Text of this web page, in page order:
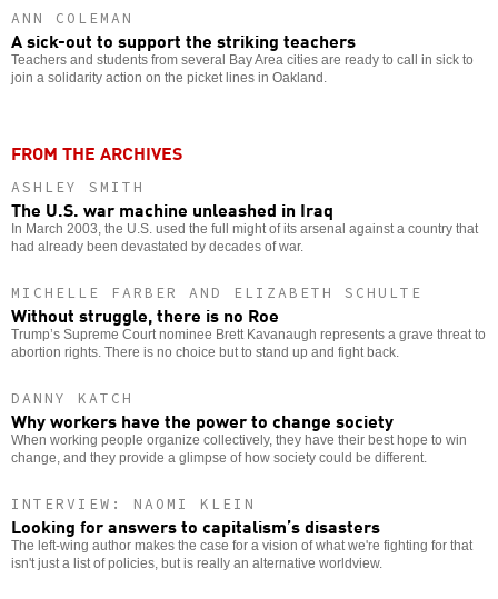
ANN COLEMAN
A sick-out to support the striking teachers
Teachers and students from several Bay Area cities are ready to call in sick to
join a solidarity action on the picket lines in Oakland.
FROM THE ARCHIVES
ASHLEY SMITH
The U.S. war machine unleashed in Iraq
In March 2003, the U.S. used the full might of its arsenal against a country that
had already been devastated by decades of war.
MICHELLE FARBER AND ELIZABETH SCHULTE
Without struggle, there is no Roe
Trump’s Supreme Court nominee Brett Kavanaugh represents a grave threat to
abortion rights. There is no choice but to stand up and fight back.
DANNY KATCH
Why workers have the power to change society
When working people organize collectively, they have their best hope to win
change, and they provide a glimpse of how society could be different.
INTERVIEW: NAOMI KLEIN
Looking for answers to capitalism’s disasters
The left-wing author makes the case for a vision of what we're fighting for that
isn't just a list of policies, but is really an alternative worldview.